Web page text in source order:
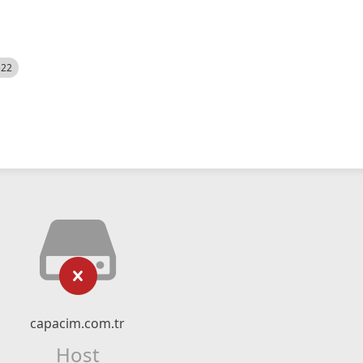
capacim.com.tr
Host